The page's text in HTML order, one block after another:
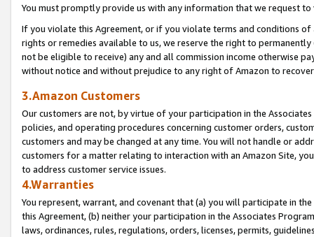
You must promptly provide us with any information that we request
If you violate this Agreement, or if you violate terms and conditions
rights or remedies available to us, we reserve the right to
not be eligible to receive) any and all commission income otherwise
without notice and without prejudice to any right of Amazon to
3.Amazon Customers
Our customers are not, by virtue of your participation in the
policies, and operating procedures concerning customer orders,
customers and may be changed at any time. You will not handle or
customers for a matter relating to interaction with an Amazon Site,
to address customer service issues.
4.Warranties
You represent, warrant, and covenant that (a) you will participate in
this Agreement, (b) neither your participation in the Associates
laws, ordinances, rules, regulations, orders, licenses, permits,